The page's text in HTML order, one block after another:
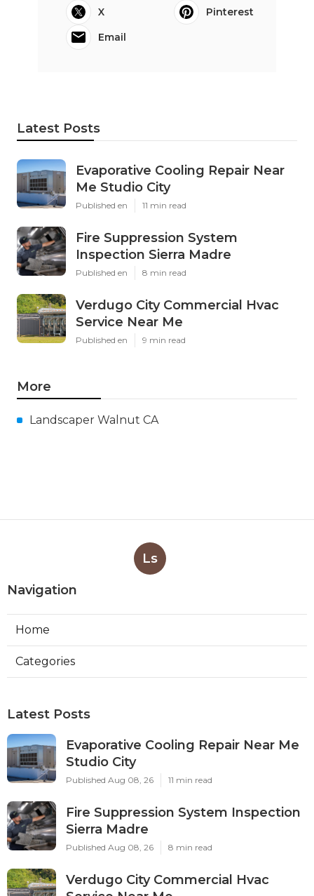
X
Pinterest
Email
Latest Posts
Evaporative Cooling Repair Near
Me Studio City
Published en 11 min read
Fire Suppression System
Inspection Sierra Madre
Published en 8 min read
Verdugo City Commercial Hvac
Service Near Me
Published en 9 min read
More
Landscaper Walnut CA
Ls
Navigation
Home
Categories
Latest Posts
Evaporative Cooling Repair Near Me
Studio City
Published Aug 08, 26 11 min read
Fire Suppression System Inspection
Sierra Madre
Published Aug 08, 26 8 min read
Verdugo City Commercial Hvac